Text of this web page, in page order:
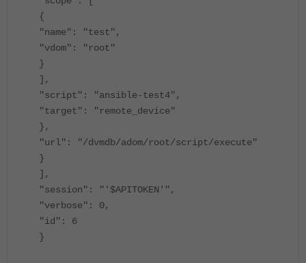
{
"name": "test",
"vdom": "root"
}
],
"script": "ansible-test4",
"target": "remote_device"
},
"url": "/dvmdb/adom/root/script/execute"
}
],
"session": "'$APITOKEN'",
"verbose": 0,
"id": 6
}